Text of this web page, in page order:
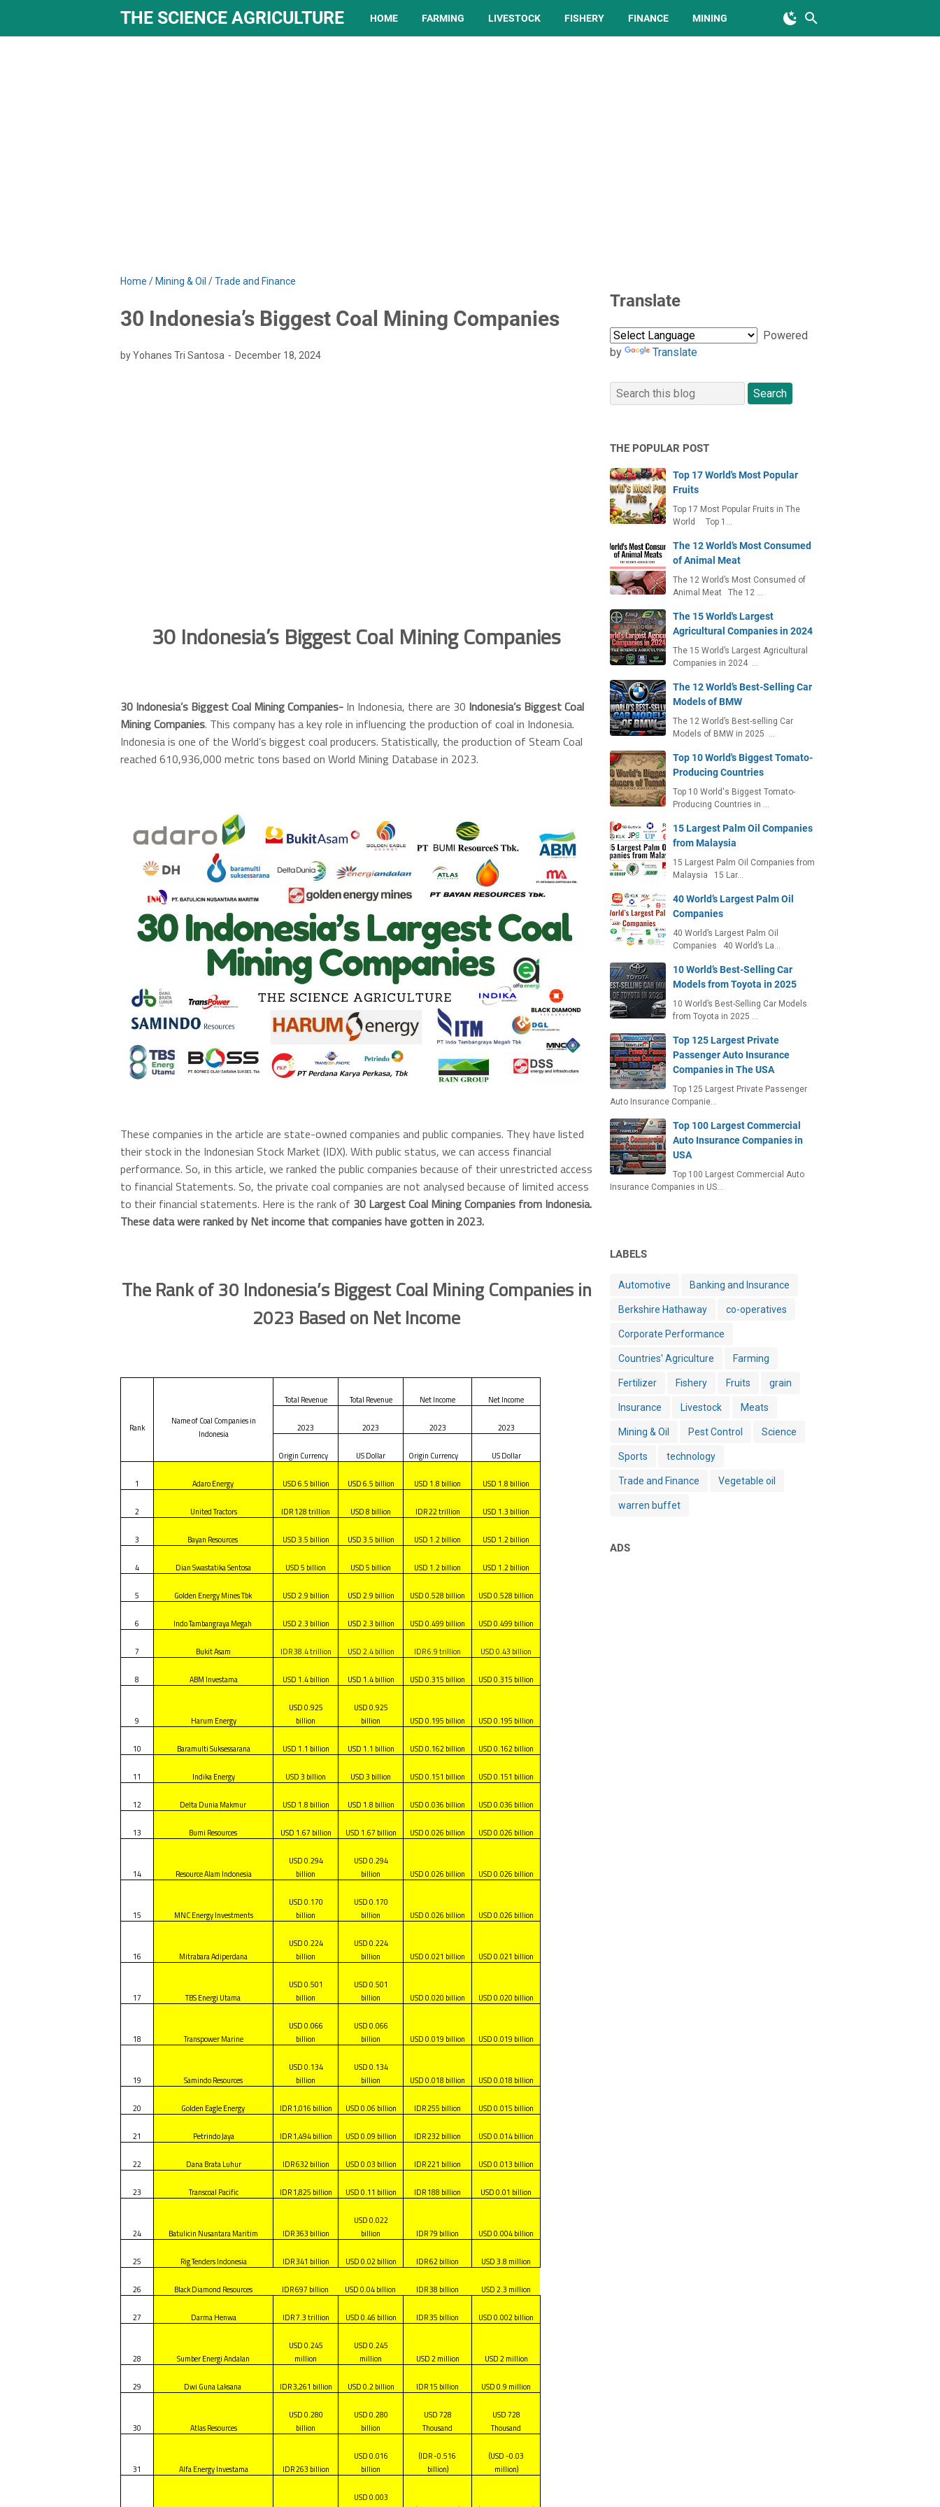
THE SCIENCE AGRICULTURE HOME FARMING LIVESTOCK FISHERY FINANCE MINING
Home / Mining & Oil /Trade and Finance
30 Indonesia’s Biggest Coal Mining Companies
by Yohanes Tri Santosa December 18, 2024
30 Indonesia’s Biggest Coal Mining Companies
30 Indonesia’s Biggest Coal Mining Companies- In Indonesia, there are 30 Indonesia’s Biggest Coal
Mining Companies. This company has a key role in influencing the production of coal in Indonesia.
Indonesia is one of the World’s biggest coal producers. Statistically, the production of Steam Coal
reached 610,936,000 metric tons based on World Mining Database in 2023.
These companies in the article are state-owned companies and public companies. They have listed
their stock in the Indonesian Stock Market (IDX). With public status, we can access financial
performance. So, in this article, we ranked the public companies because of their unrestricted access
to financial Statements. So, the private coal companies are not analysed because of limited access
to their financial statements. Here is the rank of 30 Largest Coal Mining Companies from Indonesia.
These data were ranked by Net income that companies have gotten in 2023.
The Rank of 30 Indonesia’s Biggest Coal Mining Companies in
2023 Based on Net Income
Rank
Name of Coal Companies in
Indonesia
Total Revenue Total Revenue Net Income Net Income
2023 2023 2023 2023
Origin Currency US Dollar Origin Currency US Dollar
1 Adaro Energy USD 6.5 billion USD 6.5 billion USD 1.8 billion USD 1.8 billion
2 United Tractors IDR 128 trillion USD 8 billion IDR 22 trillion USD 1.3 billion
3 Bayan Resources USD 3.5 billion USD 3.5 billion USD 1.2 billion USD 1.2 billion
4 Dian Swastatika Sentosa USD 5 billion USD 5 billion USD 1.2 billion USD 1.2 billion
5 Golden Energy Mines Tbk USD 2.9 billion USD 2.9 billion USD 0.528 billion USD 0.528 billion
6 Indo Tambangraya Megah USD 2.3 billion USD 2.3 billion USD 0.499 billion USD 0.499 billion
7 Bukit Asam IDR 38.4 trillion USD 2.4 billion IDR 6.9 trillion USD 0.43 billion
8 ABM Investama USD 1.4 billion USD 1.4 billion USD 0.315 billion USD 0.315 billion
9 Harum Energy
USD 0.925
billion
USD 0.925
billion
USD 0.195 billion USD 0.195 billion
10 Baramulti Suksessarana USD 1.1 billion USD 1.1 billion USD 0.162 billion USD 0.162 billion
11 Indika Energy USD 3 billion USD 3 billion USD 0.151 billion USD 0.151 billion
12 Delta Dunia Makmur USD 1.8 billion USD 1.8 billion USD 0.036 billion USD 0.036 billion
13 Bumi Resources USD 1.67 billion USD 1.67 billion USD 0.026 billion USD 0.026 billion
14 Resource Alam Indonesia
USD 0.294
billion
USD 0.294
billion
USD 0.026 billion USD 0.026 billion
15 MNC Energy Investments
USD 0.170
billion
USD 0.170
billion
USD 0.026 billion USD 0.026 billion
16 Mitrabara Adiperdana
USD 0.224
billion
USD 0.224
billion
USD 0.021 billion USD 0.021 billion
17 TBS Energi Utama
USD 0.501
billion
USD 0.501
billion
USD 0.020 billion USD 0.020 billion
18 Transpower Marine
USD 0.066
billion
USD 0.066
billion
USD 0.019 billion USD 0.019 billion
19 Samindo Resources
USD 0.134
billion
USD 0.134
billion
USD 0.018 billion USD 0.018 billion
20 Golden Eagle Energy IDR 1,016 billion USD 0.06 billion IDR 255 billion USD 0.015 billion
21 Petrindo Jaya IDR 1,494 billion USD 0.09 billion IDR 232 billion USD 0.014 billion
22 Dana Brata Luhur IDR 632 billion USD 0.03 billion IDR 221 billion USD 0.013 billion
23 Transcoal Pacific IDR 1,825 billion USD 0.11 billion IDR 188 billion USD 0.01 billion
24 Batulicin Nusantara Maritim IDR 363 billion
USD 0.022
billion
IDR 79 billion USD 0.004 billion
25 Rig Tenders Indonesia IDR 341 billion USD 0.02 billion IDR 62 billion USD 3.8 million
26 Black Diamond Resources IDR 697 billion USD 0.04 billion IDR 38 billion USD 2.3 million
27 Darma Henwa IDR 7.3 trillion USD 0.46 billion IDR 35 billion USD 0.002 billion
28 Sumber Energi Andalan
USD 0.245
million
USD 0.245
million
USD 2 million USD 2 million
29 Dwi Guna Laksana IDR 3,261 billion USD 0.2 billion IDR 15 billion USD 0.9 million
30 Atlas Resources
USD 0.280
billion
USD 0.280
billion
USD 728
Thousand
USD 728
Thousand
31 Alfa Energy Investama IDR 263 billion
USD 0.016
billion
(IDR -0.516
billion)
(USD -0.03
million)
USD 0.003
Translate
Powered
by
Translate
THE POPULAR POST
Top 17 World's Most Popular
Fruits
Top 17 Most Popular Fruits in The
World Top 1…
The 12 World’s Most Consumed
of Animal Meat
The 12 World’s Most Consumed of
Animal Meat The 12 …
The 15 World's Largest
Agricultural Companies in 2024
The 15 World’s Largest Agricultural
Companies in 2024 …
The 12 World’s Best-Selling Car
Models of BMW
The 12 World’s Best-selling Car
Models of BMW in 2025 …
Top 10 World's Biggest Tomato-
Producing Countries
Top 10 World's Biggest Tomato-
Producing Countries in …
15 Largest Palm Oil Companies
from Malaysia
15 Largest Palm Oil Companies from
Malaysia 15 Lar…
40 World’s Largest Palm Oil
Companies
40 World’s Largest Palm Oil
Companies 40 World’s La…
10 World’s Best-Selling Car
Models from Toyota in 2025
10 World’s Best-Selling Car Models
from Toyota in 2025 …
Top 125 Largest Private
Passenger Auto Insurance
Companies in The USA
Top 125 Largest Private Passenger
Auto Insurance Companie…
Top 100 Largest Commercial
Auto Insurance Companies in
USA
Top 100 Largest Commercial Auto
Insurance Companies in US…
LABELS
Automotive Banking and Insurance
Berkshire Hathaway co-operatives
Corporate Performance
Countries' Agriculture Farming
Fertilizer Fishery Fruits grain
Insurance Livestock Meats
Mining & Oil Pest Control Science
Sports technology
Trade and Finance Vegetable oil
warren buffet
ADS